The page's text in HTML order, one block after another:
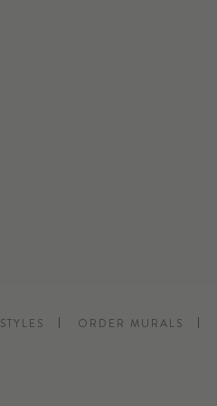
ORDER MURALS